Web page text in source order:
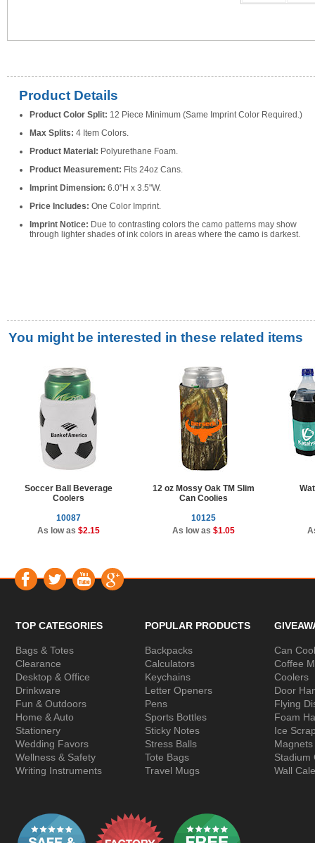
Product Details
Product Color Split: 12 Piece Minimum (Same Imprint Color Required.)
Max Splits: 4 Item Colors.
Product Material: Polyurethane Foam.
Product Measurement: Fits 24oz Cans.
Imprint Dimension: 6.0"H x 3.5"W.
Price Includes: One Color Imprint.
Imprint Notice: Due to contrasting colors the camo patterns may show
through lighter shades of ink colors in areas where the camo is darkest.
You might be interested in these related items
Soccer Ball Beverage
Coolers
10087
As low as $2.15
12 oz Mossy Oak TM Slim
Can Coolies
10125
As low as $1.05
TOP CATEGORIES
Bags & Totes
Clearance
Desktop & Office
Drinkware
Fun & Outdoors
Home & Auto
Stationery
Wedding Favors
Wellness & Safety
Writing Instruments
POPULAR PRODUCTS
Backpacks
Calculators
Keychains
Letter Openers
Pens
Sports Bottles
Sticky Notes
Stress Balls
Tote Bags
Travel Mugs
Can
Coffee
Coolers
Door
Flying
Foam
Ice
Magnets
Stadium
Wall